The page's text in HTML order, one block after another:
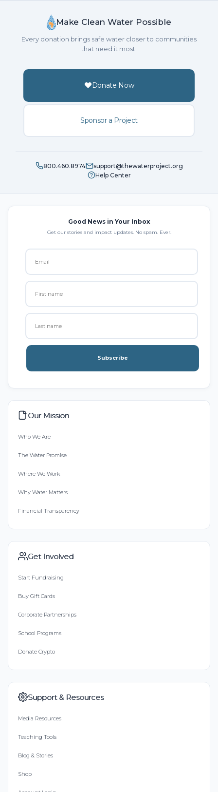
Make Clean Water Possible
Every donation brings safe water closer to communities
that need it most.
Donate Now
Sponsor a Project
800.460.8974
support@thewaterproject.org
Help Center
Good News in Your Inbox
Get our stories and impact updates. No spam. Ever.
Subscribe
Our Mission
Who We Are
The Water Promise
Where We Work
Why Water Matters
Financial Transparency
Get Involved
Start Fundraising
Buy Gift Cards
Corporate Partnerships
School Programs
Donate Crypto
Support & Resources
Media Resources
Teaching Tools
Blog & Stories
Shop